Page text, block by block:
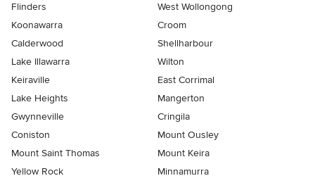
Flinders
West Wollongong
Koonawarra
Croom
Calderwood
Shellharbour
Lake Illawarra
Wilton
Keiraville
East Corrimal
Lake Heights
Mangerton
Gwynneville
Cringila
Coniston
Mount Ousley
Mount Saint Thomas
Mount Keira
Yellow Rock
Minnamurra